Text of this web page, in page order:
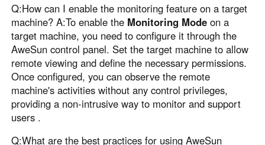
Q:How can I enable the monitoring feature on a target
machine? A:To enable the Monitoring Mode on a
target machine, you need to configure it through the
AweSun control panel. Set the target machine to allow
remote viewing and define the necessary permissions.
Once configured, you can observe the remote
machine's activities without any control privileges,
providing a non-intrusive way to monitor and support
users .
Q:What are the best practices for using AweSun